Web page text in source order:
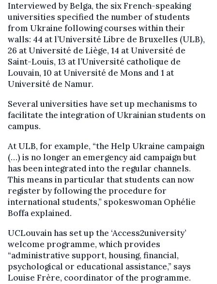
Interviewed by Belga, the six French-speaking
universities specified the number of students
from Ukraine following courses within their
walls: 44 at l’Université Libre de Bruxelles (ULB),
26 at Université de Liège, 14 at Université de
Saint-Louis, 13 at l’Université catholique de
Louvain, 10 at Université de Mons and 1 at
Université de Namur.
Several universities have set up mechanisms to
facilitate the integration of Ukrainian students on
campus.
At ULB, for example, “the Help Ukraine campaign
(…) is no longer an emergency aid campaign but
has been integrated into the regular channels.
This means in particular that students can now
register by following the procedure for
international students,” spokeswoman Ophélie
Boffa explained.
UCLouvain has set up the ‘Access2university’
welcome programme, which provides
“administrative support, housing, financial,
psychological or educational assistance,” says
Louise Frère, coordinator of the programme.